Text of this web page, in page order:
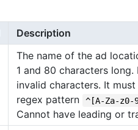
Description
The name of the ad
1 and 80 characters
invalid characters. It
regex pattern
^[A-Za-
Cannot have leading or